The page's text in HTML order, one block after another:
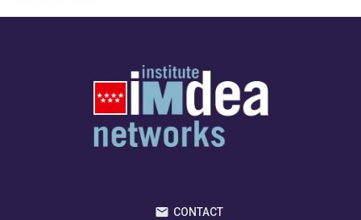
CONTACT